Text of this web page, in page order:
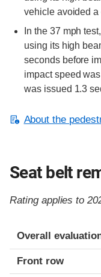
vehicle avoided
In the 37 mph
using its high
seconds before
impact speed
was issued 1.3
About the
Seat belt
Rating applies to
Evaluation criteria
Rating
Overall
Front row